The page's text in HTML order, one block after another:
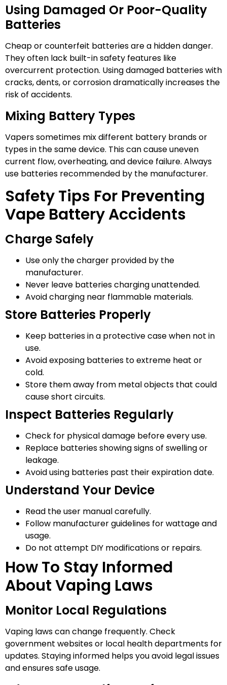
Using Damaged Or Poor-Quality
Batteries
Cheap or counterfeit batteries are a hidden danger.
They often lack built-in safety features like
overcurrent protection. Using damaged batteries with
cracks, dents, or corrosion dramatically increases the
risk of accidents.
Mixing Battery Types
Vapers sometimes mix different battery brands or
types in the same device. This can cause uneven
current flow, overheating, and device failure. Always
use batteries recommended by the manufacturer.
Safety Tips For Preventing
Vape Battery Accidents
Charge Safely
Use only the charger provided by the
manufacturer.
Never leave batteries charging unattended.
Avoid charging near flammable materials.
Store Batteries Properly
Keep batteries in a protective case when not in
use.
Avoid exposing batteries to extreme heat or
cold.
Store them away from metal objects that could
cause short circuits.
Inspect Batteries Regularly
Check for physical damage before every use.
Replace batteries showing signs of swelling or
leakage.
Avoid using batteries past their expiration date.
Understand Your Device
Read the user manual carefully.
Follow manufacturer guidelines for wattage and
usage.
Do not attempt DIY modifications or repairs.
How To Stay Informed
About Vaping Laws
Monitor Local Regulations
Vaping laws can change frequently. Check
government websites or local health departments for
updates. Staying informed helps you avoid legal issues
and ensures safe usage.